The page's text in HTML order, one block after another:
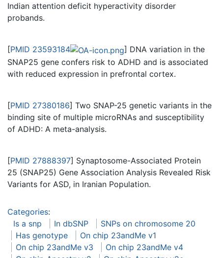
Indian attention deficit hyperactivity disorder
probands.
[PMID 23593184
] DNA variation in the
SNAP25 gene confers risk to ADHD and is associated
with reduced expression in prefrontal cortex.
[PMID 27380186] Two SNAP-25 genetic variants in the
binding site of multiple microRNAs and susceptibility
of ADHD: A meta-analysis.
[PMID 27888397] Synaptosome-Associated Protein
25 (SNAP25) Gene Association Analysis Revealed Risk
Variants for ASD, in Iranian Population.
Categories:
Is a snp
In dbSNP
SNPs on chromosome 20
Has genotype
On chip 23andMe v1
On chip 23andMe v3
On chip 23andMe v4